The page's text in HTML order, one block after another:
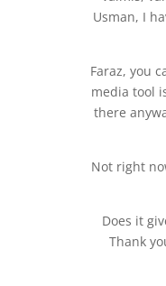
Usman, I
Faraz, you
media tool
there
Not right
Does it
Thank